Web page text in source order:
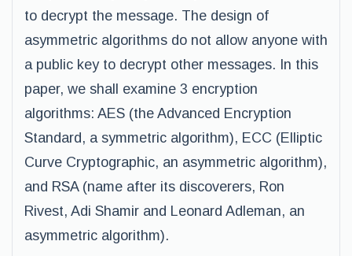
to decrypt the message. The design of
asymmetric algorithms do not allow anyone with
a public key to decrypt other messages. In this
paper, we shall examine 3 encryption
algorithms: AES (the Advanced Encryption
Standard, a symmetric algorithm), ECC (Elliptic
Curve Cryptographic, an asymmetric algorithm),
and RSA (name after its discoverers, Ron
Rivest, Adi Shamir and Leonard Adleman, an
asymmetric algorithm).